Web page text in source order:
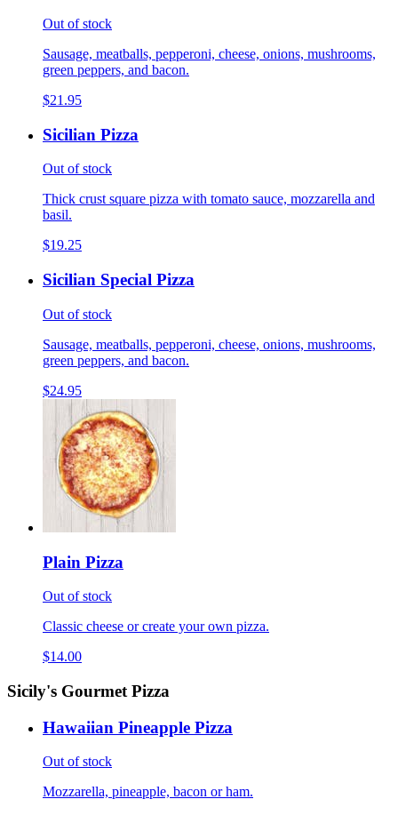
Out of stock
Sausage, meatballs, pepperoni, cheese, onions, mushrooms,
green peppers, and bacon.
$21.95
Sicilian Pizza
Out of stock
Thick crust square pizza with tomato sauce, mozzarella and
basil.
$19.25
Sicilian Special Pizza
Out of stock
Sausage, meatballs, pepperoni, cheese, onions, mushrooms,
green peppers, and bacon.
$24.95
Plain Pizza
Out of stock
Classic cheese or create your own pizza.
$14.00
Sicily's Gourmet Pizza
Hawaiian Pineapple Pizza
Out of stock
Mozzarella, pineapple, bacon or ham.